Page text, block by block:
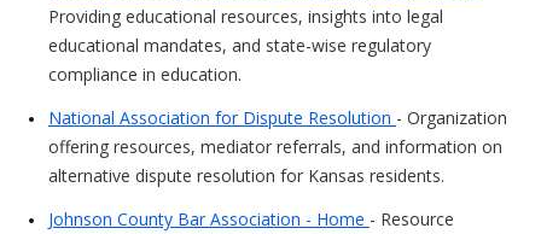
Providing educational resources, insights into legal
educational mandates, and state-wise regulatory
compliance in education.
National Association for Dispute Resolution - Organization
offering resources, mediator referrals, and information on
alternative dispute resolution for Kansas residents.
Johnson County Bar Association - Home - Resource